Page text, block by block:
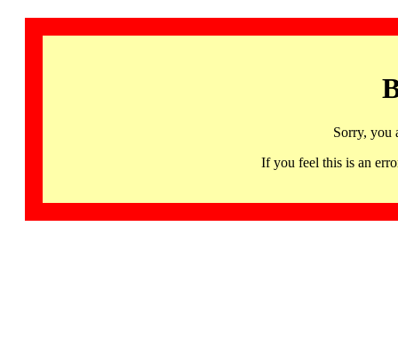
Sorry, you
If you feel this is an